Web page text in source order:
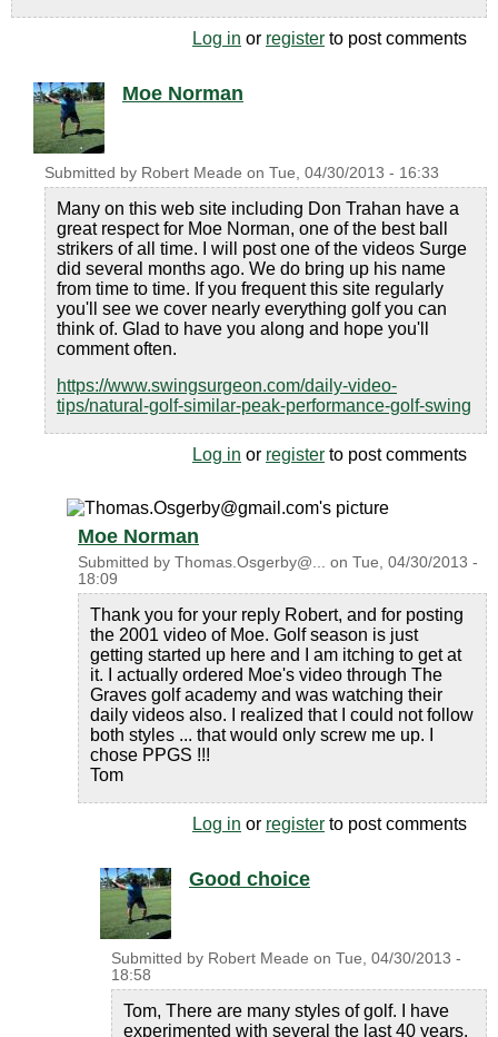
Log in or register to post comments
Moe Norman
Submitted by Robert Meade on Tue, 04/30/2013 - 16:33
Many on this web site including Don Trahan have a
great respect for Moe Norman, one of the best ball
strikers of all time. I will post one of the videos Surge
did several months ago. We do bring up his name
from time to time. If you frequent this site regularly
you'll see we cover nearly everything golf you can
think of. Glad to have you along and hope you'll
comment often.
https://www.swingsurgeon.com/daily-video-
tips/natural-golf-similar-peak-performance-golf-swing
Log in or register to post comments
Moe Norman
Submitted by Thomas.Osgerby@... on Tue, 04/30/2013 -
18:09
Thank you for your reply Robert, and for posting
the 2001 video of Moe. Golf season is just
getting started up here and I am itching to get at
it. I actually ordered Moe's video through The
Graves golf academy and was watching their
daily videos also. I realized that I could not follow
both styles ... that would only screw me up. I
chose PPGS !!!
Tom
Log in or register to post comments
Good choice
Submitted by Robert Meade on Tue, 04/30/2013 -
18:58
Tom, There are many styles of golf. I have
experimented with several the last 40 years.